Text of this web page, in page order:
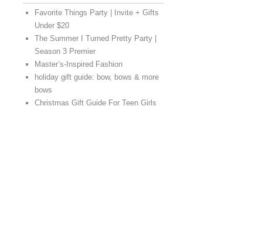
Favorite Things Party | Invite + Gifts
Under $20
The Summer I Turned Pretty Party |
Season 3 Premier
Master’s-Inspired Fashion
holiday gift guide: bow, bows & more
bows
Christmas Gift Guide For Teen Girls